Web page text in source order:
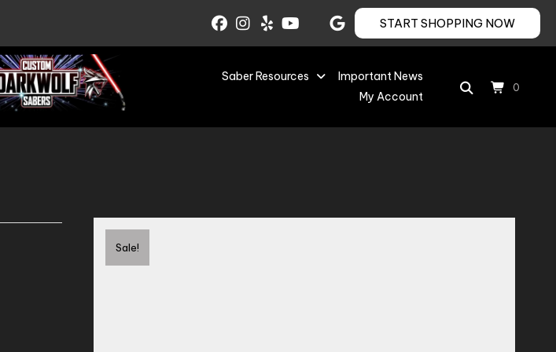
START SHOPPING NOW
Saber Resources
Important News
My Account
0
Sale!